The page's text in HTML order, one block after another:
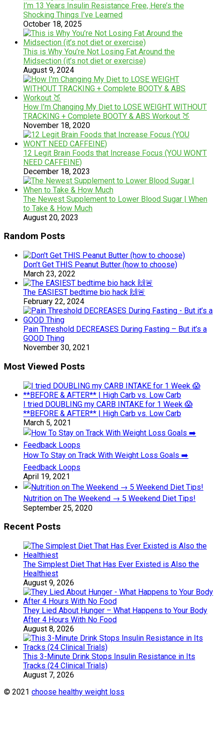
I’m 13 Years Insulin Resistance Free, Here’s the
Shocking Things I’ve Learned
October 18, 2025
This is Why You’re Not Losing Fat Around the
Midsection (it’s not diet or exercise)
August 9, 2024
How I’m Changing My Diet to LOSE WEIGHT WITHOUT
TRACKING + Complete BOOTY & ABS Workout 🍑
November 18, 2020
12 Legit Brain Foods that Increase Focus (YOU WON’T
NEED CAFFEINE)
December 18, 2023
The Newest Supplement to Lower Blood Sugar | When
to Take & How Much
August 20, 2023
Random Posts
Don’t Get THIS Peanut Butter (how to choose)
March 23, 2022
The EASIEST bedtime bio hack 🙌🚨
February 22, 2024
Pain Threshold DECREASES During Fasting – But it’s a
GOOD Thing
November 30, 2021
Most Viewed Posts
I tried DOUBLING my CARB INTAKE for 1 Week 😱
**BEFORE & AFTER** | High Carb vs. Low Carb
March 5, 2021
How To Stay on Track With Weight Loss Goals ➡️
Feedback Loops
April 19, 2021
Nutrition on The Weekend → 5 Weekend Diet Tips!
September 25, 2020
Recent Posts
The Simplest Diet That Has Ever Existed is Also the
Healthiest
August 9, 2026
They Lied About Hunger – What Happens to Your Body
After 4 Hours With No Food
August 8, 2026
This 3-Minute Drink Stops Insulin Resistance in Its
Tracks (24 Clinical Trials)
August 7, 2026
© 2021 choose healthy weight loss